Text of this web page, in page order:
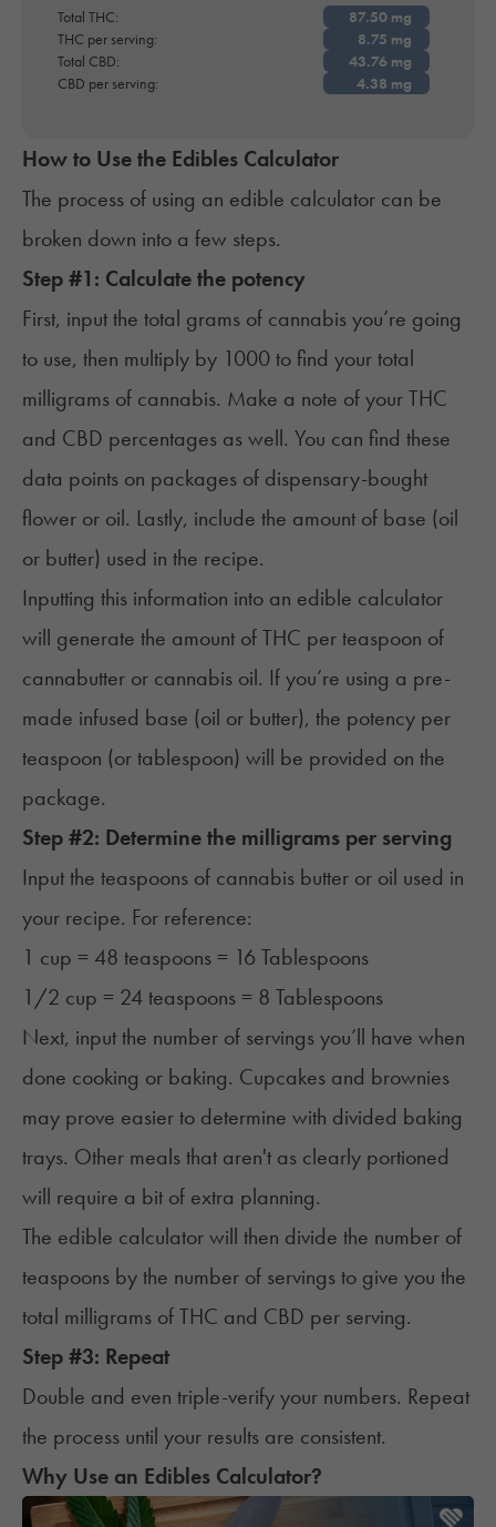
Total THC:
THC per serving:
Total CBD:
CBD per serving:
How to Use the Edibles Calculator
The process of using an edible calculator can be
broken down into a few steps.
Step #1: Calculate the potency
First, input the total grams of cannabis you’re going
to use, then multiply by 1000 to find your total
milligrams of cannabis. Make a note of your THC
and CBD percentages as well. You can find these
data points on packages of dispensary-bought
flower or oil. Lastly, include the amount of base (oil
or butter) used in the recipe.
Inputting this information into an edible calculator
will generate the amount of THC per teaspoon of
cannabutter or cannabis oil. If you’re using a pre-
made infused base (oil or butter), the potency per
teaspoon (or tablespoon) will be provided on the
package.
Step #2: Determine the milligrams per serving
Input the teaspoons of cannabis butter or oil used in
your recipe. For reference:
1 cup = 48 teaspoons = 16 Tablespoons
1/2 cup = 24 teaspoons = 8 Tablespoons
Next, input the number of servings you’ll have when
done cooking or baking. Cupcakes and brownies
may prove easier to determine with divided baking
trays. Other meals that aren't as clearly portioned
will require a bit of extra planning.
The edible calculator will then divide the number of
teaspoons by the number of servings to give you the
total milligrams of THC and CBD per serving.
Step #3: Repeat
Double and even triple-verify your numbers. Repeat
the process until your results are consistent.
Why Use an Edibles Calculator?